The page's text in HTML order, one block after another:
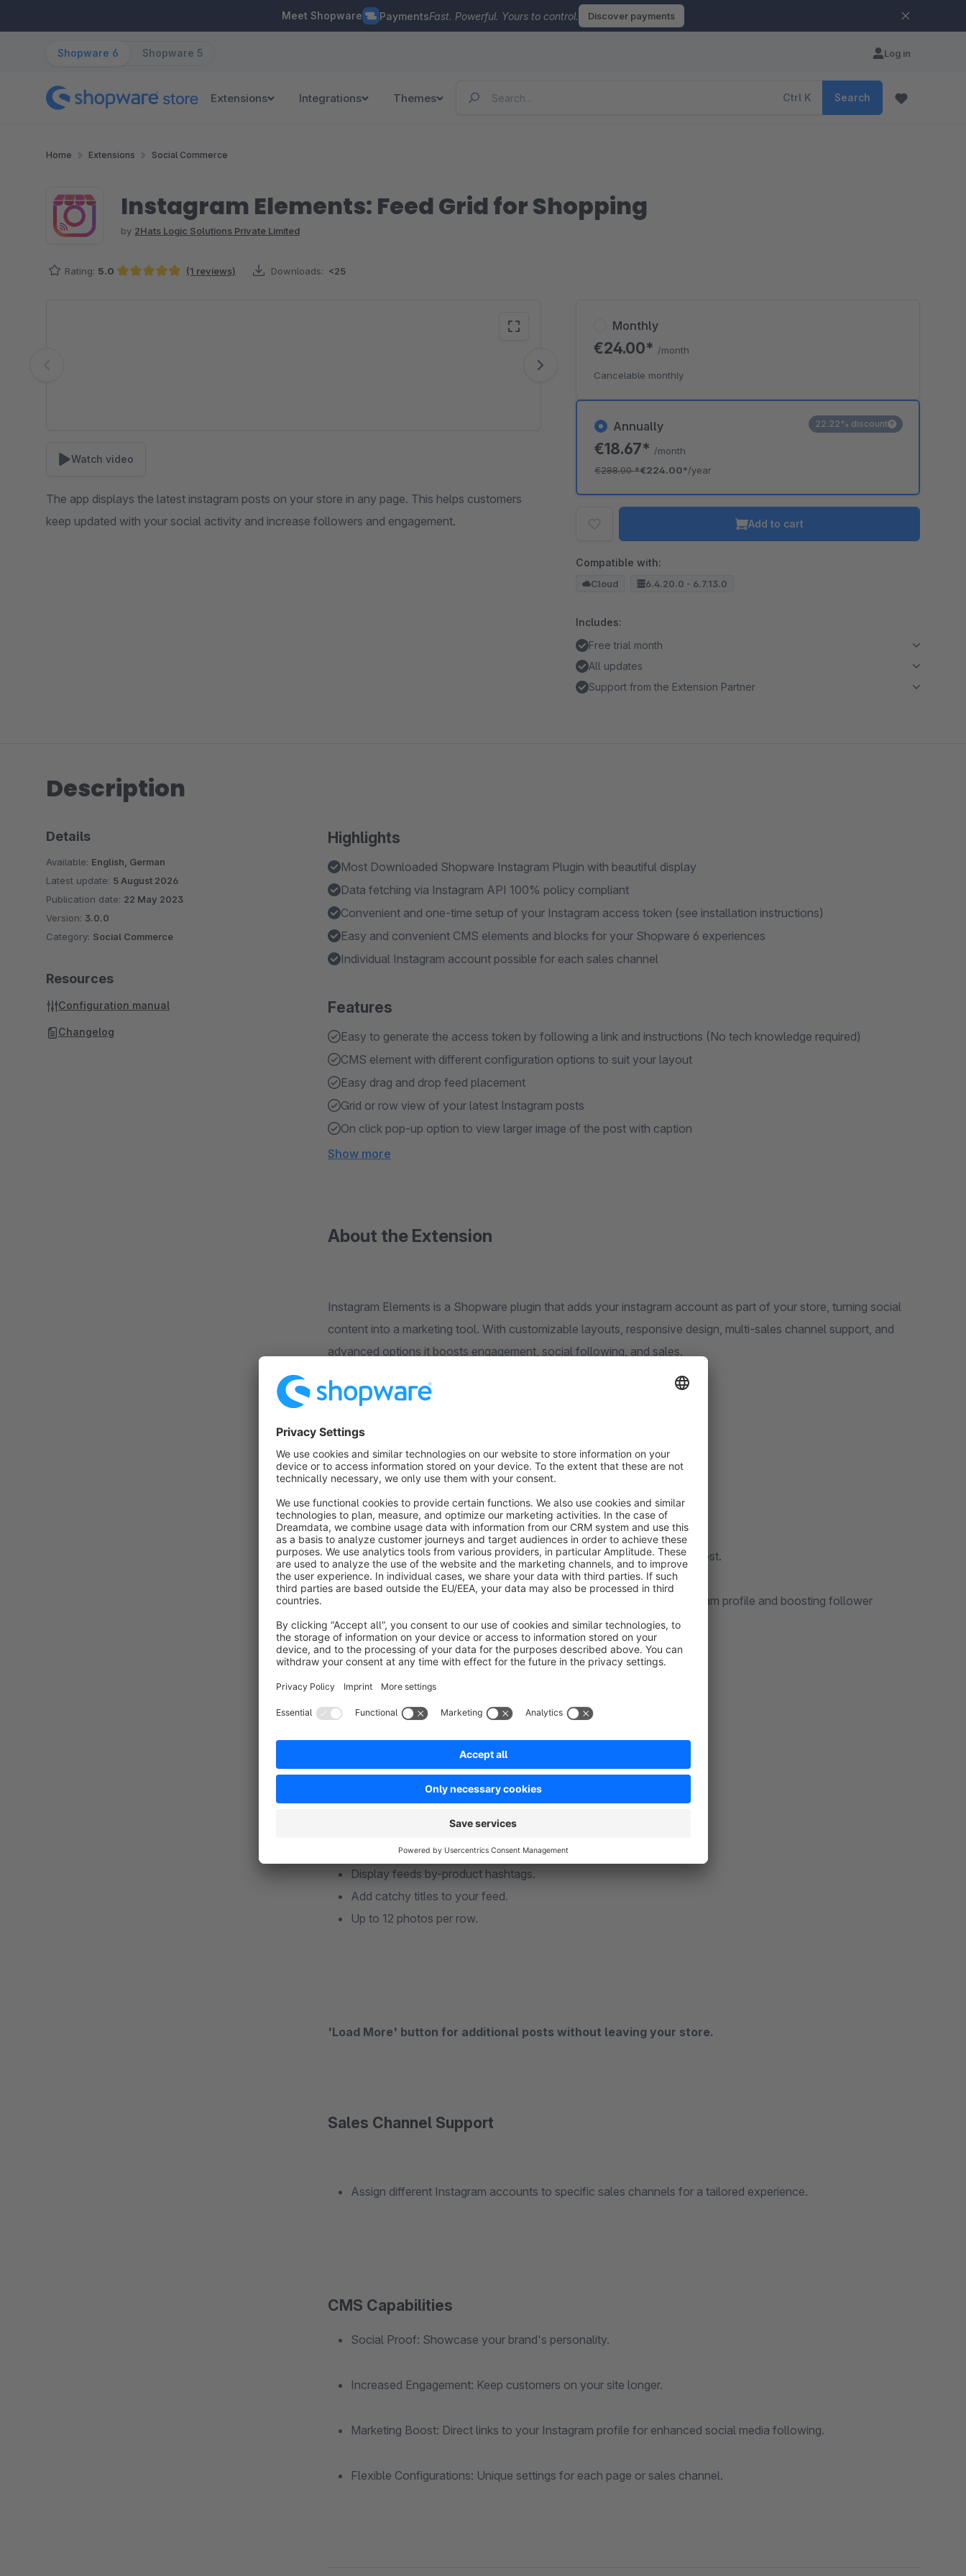
Meet Shopware PaymentsFast. Powerful. Yours to control. Discover payments
Shopware 6 Shopware 5 Log in
Extensions Integrations Themes Ctrl K Search
Home Extensions Social Commerce
Instagram Elements: Feed Grid for Shopping
by 2Hats Logic Solutions Private Limited
Rating: 5.0 (1 reviews) Downloads: <25
To accept the cookie and load the video press “Load video”.
Watch video
The app displays the latest instagram posts on your store in any page. This helps customers
keep updated with your social activity and increase followers and engagement.
Annually
€18.67* /month
€288.00*€224.00*/year
22.22% discount
Monthly
€24.00* /month
Cancelable monthly
Add to cart
Compatible with:
Cloud 6.4.20.0 - 6.7.13.0
Includes:
Free trial month
All updates
Support from the Extension Partner
Description
Highlights
Most Downloaded Shopware Instagram Plugin with beautiful display
Data fetching via Instagram API 100% policy compliant
Convenient and one-time setup of your Instagram access token (see installation instructions)
Easy and convenient CMS elements and blocks for your Shopware 6 experiences
Individual Instagram account possible for each sales channel
Features
Easy to generate the access token by following a link and instructions (No tech knowledge required)
CMS element with different configuration options to suit your layout
Easy drag and drop feed placement
Grid or row view of your latest Instagram posts
On click pop-up option to view larger image of the post with caption
Show more
About the Extension
Instagram Elements is a Shopware plugin that adds your instagram account as part of your store, turning social
content into a marketing tool. With customizable layouts, responsive design, multi-sales channel support, and
advanced options it boosts engagement, social following, and sales.
User-Friendly Experience
Easy Instagram access token setup with no technical skills required.
Assistance for Access Token creation is available at no additional cost.
Responsive design across all devices.
Open images in pop-ups or a new tab, directing users to your Instagram profile and boosting follower
engagement.
Advanced Display Options
Show/hide likes and comments.
Display feeds by-product hashtags.
Add catchy titles to your feed.
Up to 12 photos per row.
'Load More' button for additional posts without leaving your store.
Sales Channel Support
Assign different Instagram accounts to specific sales channels for a tailored experience.
CMS Capabilities
Social Proof: Showcase your brand's personality.
Increased Engagement: Keep customers on your site longer.
Marketing Boost: Direct links to your Instagram profile for enhanced social media following.
Flexible Configurations: Unique settings for each page or sales channel.
Details
Available: English, German
Latest update: 5 August 2026
Publication date: 22 May 2023
Version: 3.0.0
Category: Social Commerce
Resources
Configuration manual
Changelog